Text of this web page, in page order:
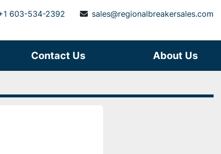
603-534-2392 sales@regionalbreakersales.com
Contact Us About Us